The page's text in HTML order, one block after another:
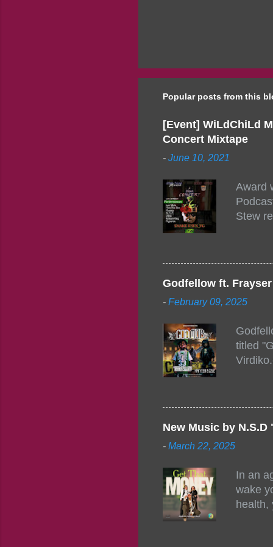
Popular posts from this
[Event] WiLdChiLd
Concert Mixtape
- June 10, 2021
Award
Stew
event
PM –
https://
https://
Godfellow ft.
- February 09, 2025
titled
New Music by
- March 22, 2025
In an
wake
health,
their